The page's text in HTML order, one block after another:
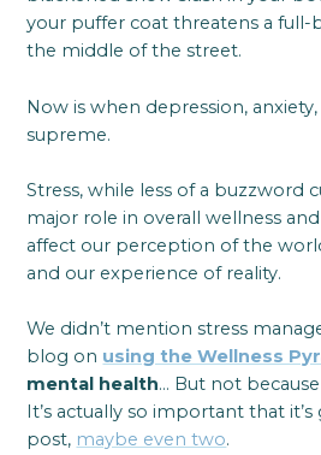
your puffer coat threatens a
the middle of the street.
Now is when depression,
supreme.
Stress, while less of a buzzword
major role in overall wellness
affect our perception of the
and our experience of reality.
We didn’t mention stress
blog on using the Wellness
mental health… But not
It’s actually so important that
post, maybe even two.